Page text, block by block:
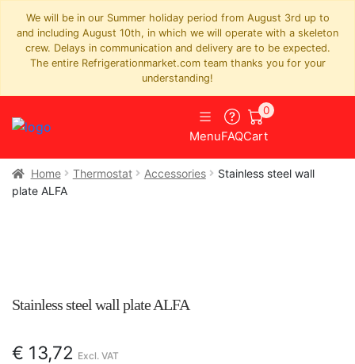
We will be in our Summer holiday period from August 3rd up to
and including August 10th, in which we will operate with a skeleton
crew. Delays in communication and delivery are to be expected.
The entire Refrigerationmarket.com team thanks you for your
understanding!
MenuFAQCart
0
Home Thermostat Accessories
Stainless steel wall
plate ALFA
Stainless steel wall plate ALFA
€ 13,72